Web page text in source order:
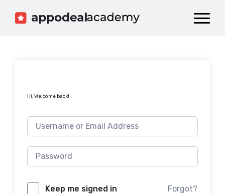
Dashboard
Hi, Welcome back!
Keep me signed in Forgot?